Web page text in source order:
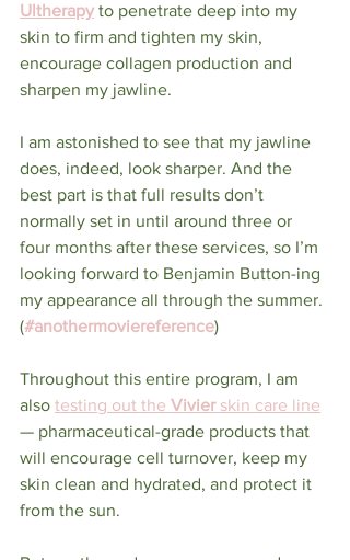
Ultherapy to penetrate deep into my
skin to firm and tighten my skin,
encourage collagen production and
sharpen my jawline.
I am astonished to see that my jawline
does, indeed, look sharper. And the
best part is that full results don’t
normally set in until around three or
four months after these services, so I’m
looking forward to Benjamin Button-ing
my appearance all through the summer.
(#anothermoviereference)
Throughout this entire program, I am
also testing out the Vivier skin care line
— pharmaceutical-grade products that
will encourage cell turnover, keep my
skin clean and hydrated, and protect it
from the sun.